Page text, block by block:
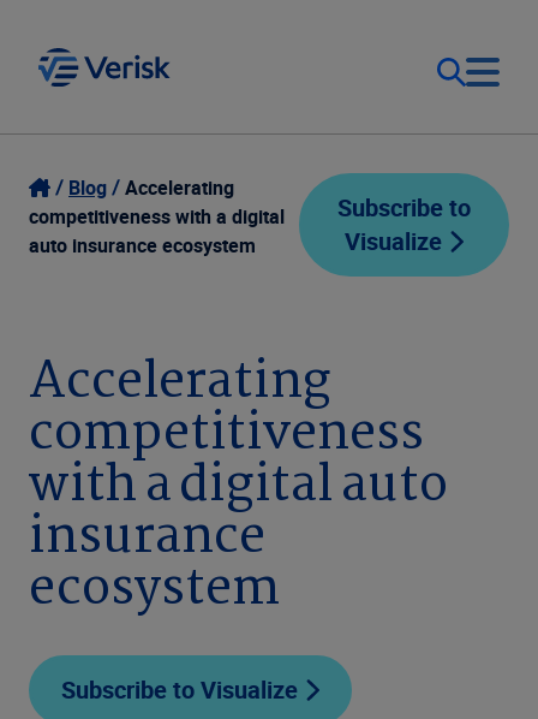
Our Focus
Our Solutions
Company
Login
Contact Us
Blog
Accelerating
competitiveness with a digital
auto insurance ecosystem
Subscribe to
Visualize
Accelerating
competitiveness
with a digital auto
insurance
ecosystem
Subscribe to Visualize